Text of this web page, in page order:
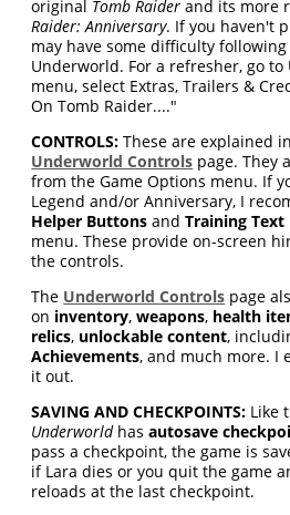
original Tomb Raider and its more
Raider: Anniversary. If you haven't
may have some difficulty
Underworld. For a refresher, go
menu, select Extras, Trailers &
On Tomb Raider...."
CONTROLS: These are explained
Underworld Controls page. They
from the Game Options menu. If
Legend and/or Anniversary, I
Helper Buttons andTraining Text
menu. These provide on-screen
the controls.
The Underworld Controls page
on inventory,weapons, health
relics, unlockable content,
Achievements, and much more. I
it out.
SAVING AND CHECKPOINTS: Like
Underworldhasautosave
pass a checkpoint, the game is
if Lara dies or you quit the game
reloads at the last checkpoint.